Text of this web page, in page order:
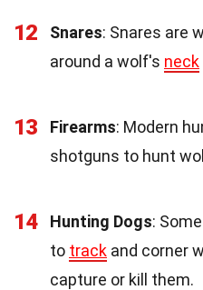
12 Snares: Snares are
around a wolf's neck
13 Firearms: Modern
shotguns to hunt
14 Hunting Dogs:
to track and corner
capture or kill them.